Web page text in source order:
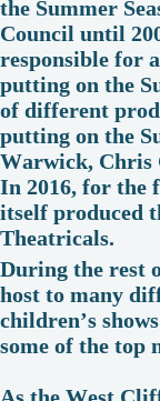
the Summer
Council until
responsible for
putting on the
of different
putting on the
Warwick, Chris
In 2016, for the
itself produced
Theatricals.
During the rest
host to many
children’s
some of the top